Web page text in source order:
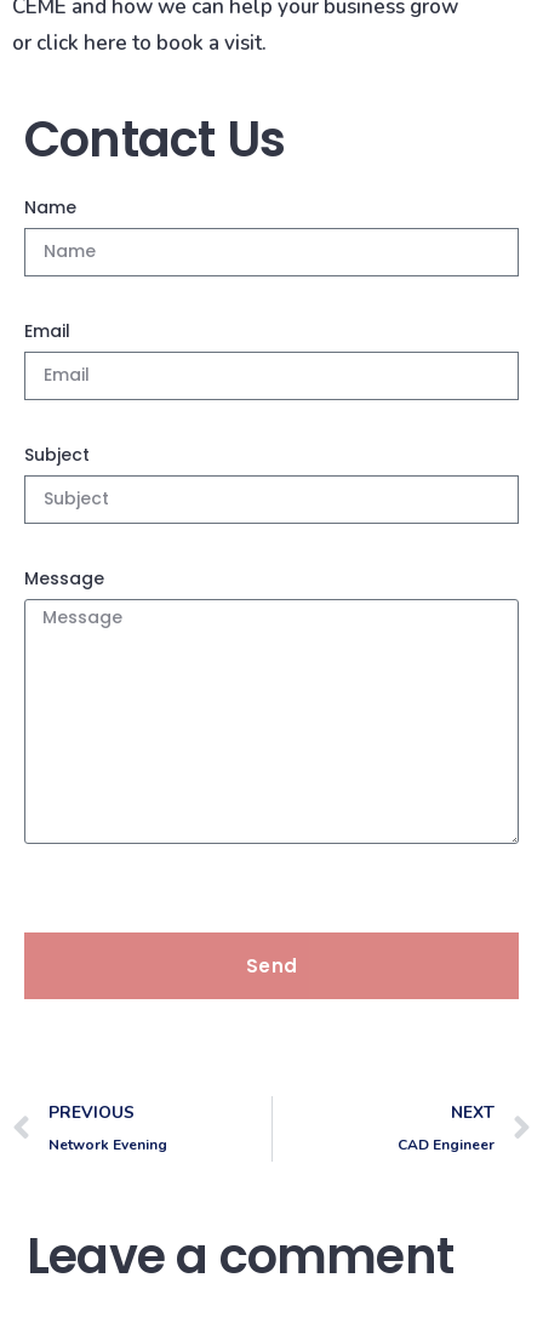
CEME and how we can help your business grow
or click here to book a visit.
Contact Us
Name
Email
Subject
Message
Send
PREVIOUS
Network Evening
NEXT
CAD Engineer
Leave a comment